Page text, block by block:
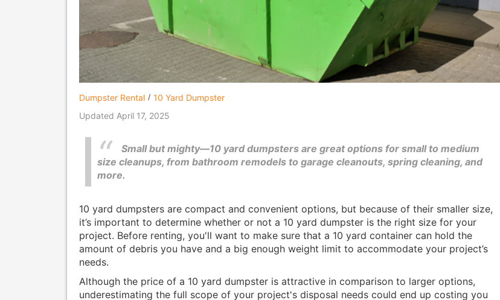
Dumpster Rental
10 Yard Dumpster
Updated April 17, 2025
Small but mighty—10 yard dumpsters are great options for small to medium
size cleanups, from bathroom remodels to garage cleanouts, spring cleaning, and
more.
10 yard dumpsters are compact and convenient options, but because of their smaller size,
it’s important to determine whether or not a 10 yard dumpster is the right size for your
project. Before renting, you'll want to make sure that a 10 yard container can hold the
amount of debris you have and a big enough weight limit to accommodate your project’s
needs.
Although the price of a 10 yard dumpster is attractive in comparison to larger options,
underestimating the full scope of your project's disposal needs could end up costing you